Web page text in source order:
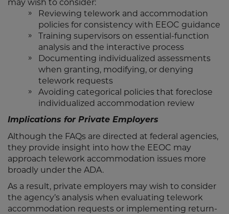
may wish to consider:
Reviewing telework and accommodation
policies for consistency with EEOC guidance
Training supervisors on essential-function
analysis and the interactive process
Documenting individualized assessments
when granting, modifying, or denying
telework requests
Avoiding categorical policies that foreclose
individualized accommodation review
Implications for Private Employers
Although the FAQs are directed at federal agencies,
they provide insight into how the EEOC may
approach telework accommodation issues more
broadly under the ADA.
As a result, private employers may wish to consider
the agency’s analysis when evaluating telework
accommodation requests or implementing return-